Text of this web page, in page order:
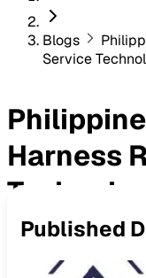
Blogs
Service
Harness
Published